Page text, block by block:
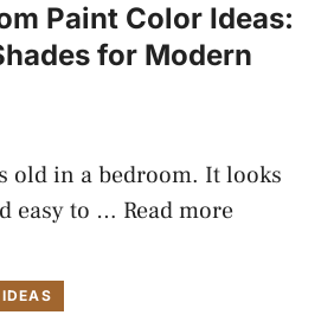
Paint Color Ideas:
for Modern
old in a bedroom. It looks
easy to … Read more